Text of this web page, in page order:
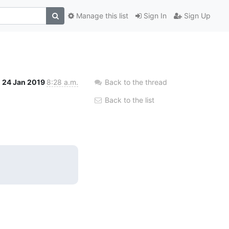
Sign In Sign Up
Manage this list
24 Jan 2019 8:28 a.m. Back to the thread
Back to the list